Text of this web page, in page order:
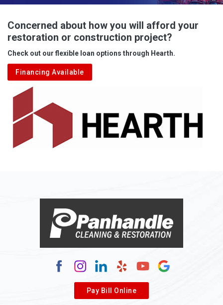
Albright
Aleppo
Aliquippa
Alkol
Alledonia
Allenport
Allison
Alum Bridge
Alum Creek
Alverda
Concerned about how you will afford your
restoration or construction project?
Check out our flexible loan options through Hearth.
Financing Available
Pay Bill Online